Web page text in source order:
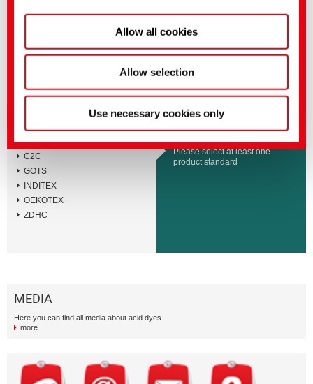
Allow all cookies
Allow selection
Use necessary cookies only
BEMACID N
Standards and Labels
BLUESIGN
C2C
GOTS
INDITEX
OEKOTEX
ZDHC
Please select at least one
product standard
MEDIA
Here you can find all media about acid dyes
more